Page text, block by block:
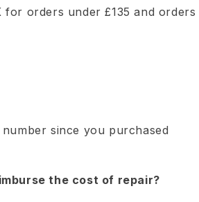
orders under £135 and orders
since you purchased
the cost of repair?